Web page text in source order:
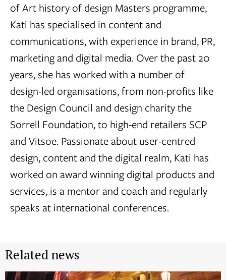
of Art history of design Masters programme,
Kati has specialised in content and
communications, with experience in brand, PR,
marketing and digital media. Over the past 20
years, she has worked with a number of
design-led organisations, from non-profits like
the Design Council and design charity the
Sorrell Foundation, to high-end retailers SCP
and Vitsoe. Passionate about user-centred
design, content and the digital realm, Kati has
worked on award winning digital products and
services, is a mentor and coach and regularly
speaks at international conferences.
Related news